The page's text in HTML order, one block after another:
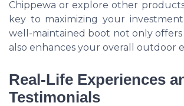
Chippewa or explore other
key to maximizing your
well-maintained boot not only
also enhances your overall outdoor
Real-Life Experiences
Testimonials